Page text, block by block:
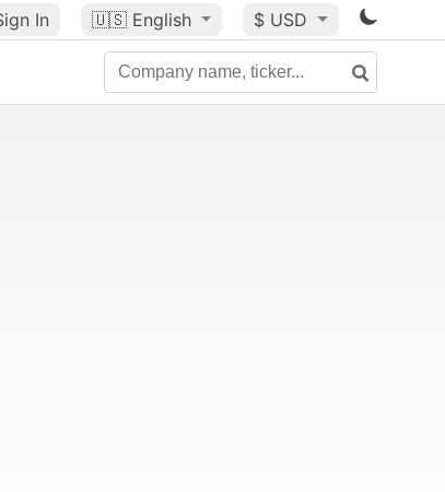
In 🇺🇸 English $ USD